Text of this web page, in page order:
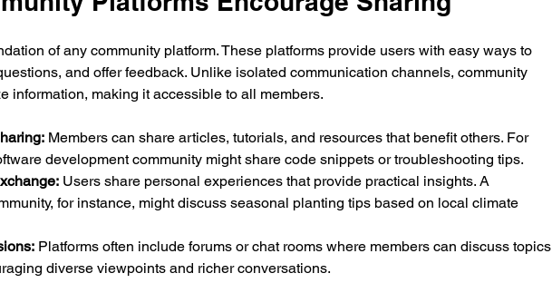
of any community platform. These platforms provide users with easy ways to
and offer feedback. Unlike isolated communication channels, community
information, making it accessible to all members.
Members can share articles, tutorials, and resources that benefit others. For
development community might share code snippets or troubleshooting tips.
Users share personal experiences that provide practical insights. A
for instance, might discuss seasonal planting tips based on local climate
Platforms often include forums or chat rooms where members can discuss topics
diverse viewpoints and richer conversations.